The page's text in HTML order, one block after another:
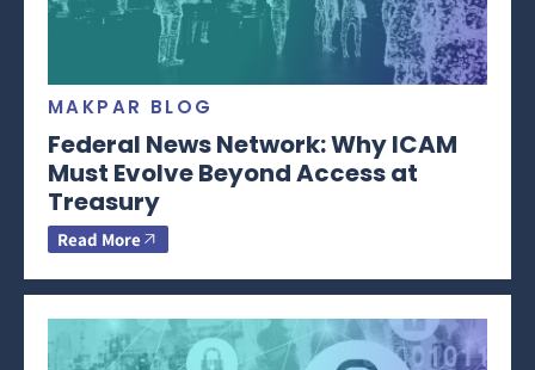
MAKPAR BLOG
Federal News Network: Why ICAM
Must Evolve Beyond Access at
Treasury
Read More